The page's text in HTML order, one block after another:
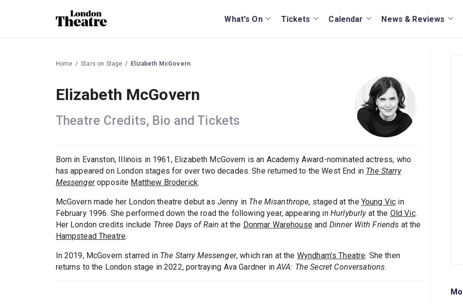
What's On Tickets Calendar News & Reviews
Home Stars on Stage Elizabeth McGovern
Elizabeth McGovern
Theatre Credits, Bio and Tickets
Born in Evanston, Illinois in 1961, Elizabeth McGovern is an Academy Award-nominated actress, who
has appeared on London stages for over two decades. She returned to the West End in The Starry
Messengeropposite Matthew Broderick.
McGovern made her London theatre debut as Jenny in The Misanthrope, staged at the Young Vic in
February 1996. She performed down the road the following year, appearing in Hurlyburlyat the Old Vic.
Her London credits include Three Days of Rain at the Donmar Warehouseand Dinner With Friends at the
Hampstead Theatre.
In 2019, McGovern starred in The Starry Messenger, which ran at the Wyndham’s Theatre. She then
returns to the London stage in 2022, portraying Ava Gardner in AVA: The Secret Conversations.